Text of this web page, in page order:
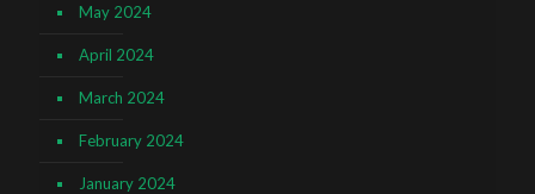
May 2024
April 2024
March 2024
February 2024
January 2024